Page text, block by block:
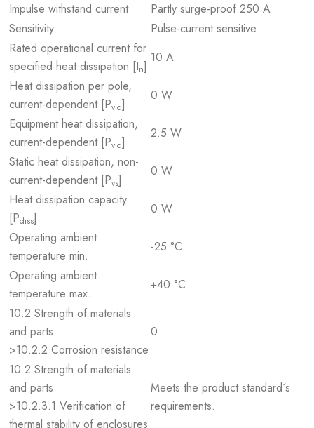
Impulse withstand current
Partly surge-proof 250 A
Sensitivity
Pulse-current sensitive
Rated operational current for
specified heat dissipation [In]
10 A
Heat dissipation per pole,
current-dependent [Pvid]
0 W
Equipment heat dissipation,
current-dependent [Pvid]
2.5 W
Static heat dissipation, non-
current-dependent [Pvs]
0 W
Heat dissipation capacity
[Pdiss]
0 W
Operating ambient
temperature min.
-25 °C
Operating ambient
temperature max.
+40 °C
10.2 Strength of materials
and parts
>10.2.2 Corrosion resistance
0
10.2 Strength of materials
and parts
>10.2.3.1 Verification of
thermal stability of enclosures
Meets the product standard´s
requirements.